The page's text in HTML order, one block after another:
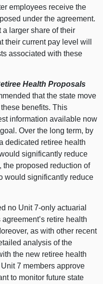
employees receive the
under the agreement.
larger share of their
their current pay level will
associated with these
Health Proposals
that the state move
benefits. This
information available now
Over the long term, by
dedicated retiree health
significantly reduce
the proposed reduction of
would significantly reduce
no Unit 7-only actuarial
retire health
as with other recent
analysis of the
the new retiree health
7 members approve
to monitor future state